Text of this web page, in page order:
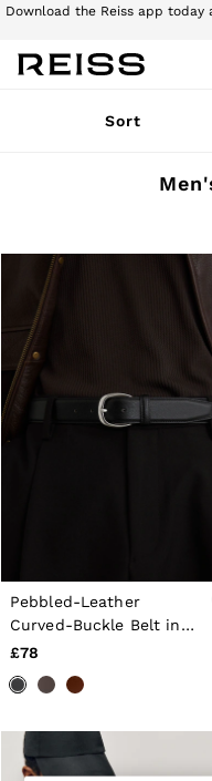
Download the Reiss app today
Sign up for our emails to
WOMEN
Pre-Autumn
Wedding
Tops & T-Shirts
Jumpsuits &
Shirts &
Swimwear
Suits &
Blazers
Sweats &
All Clothing
Heels
Bags
Belts
Jewellery
Sort
Pebbled-Leather
Curved-Buckle Belt in
Black
£78